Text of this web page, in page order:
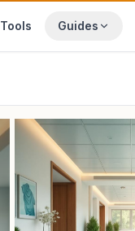
Tools Guides